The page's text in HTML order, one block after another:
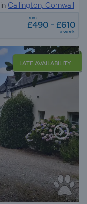
Callington, Cornwall
from
£490 - £610
a week
LATE AVAILABILITY